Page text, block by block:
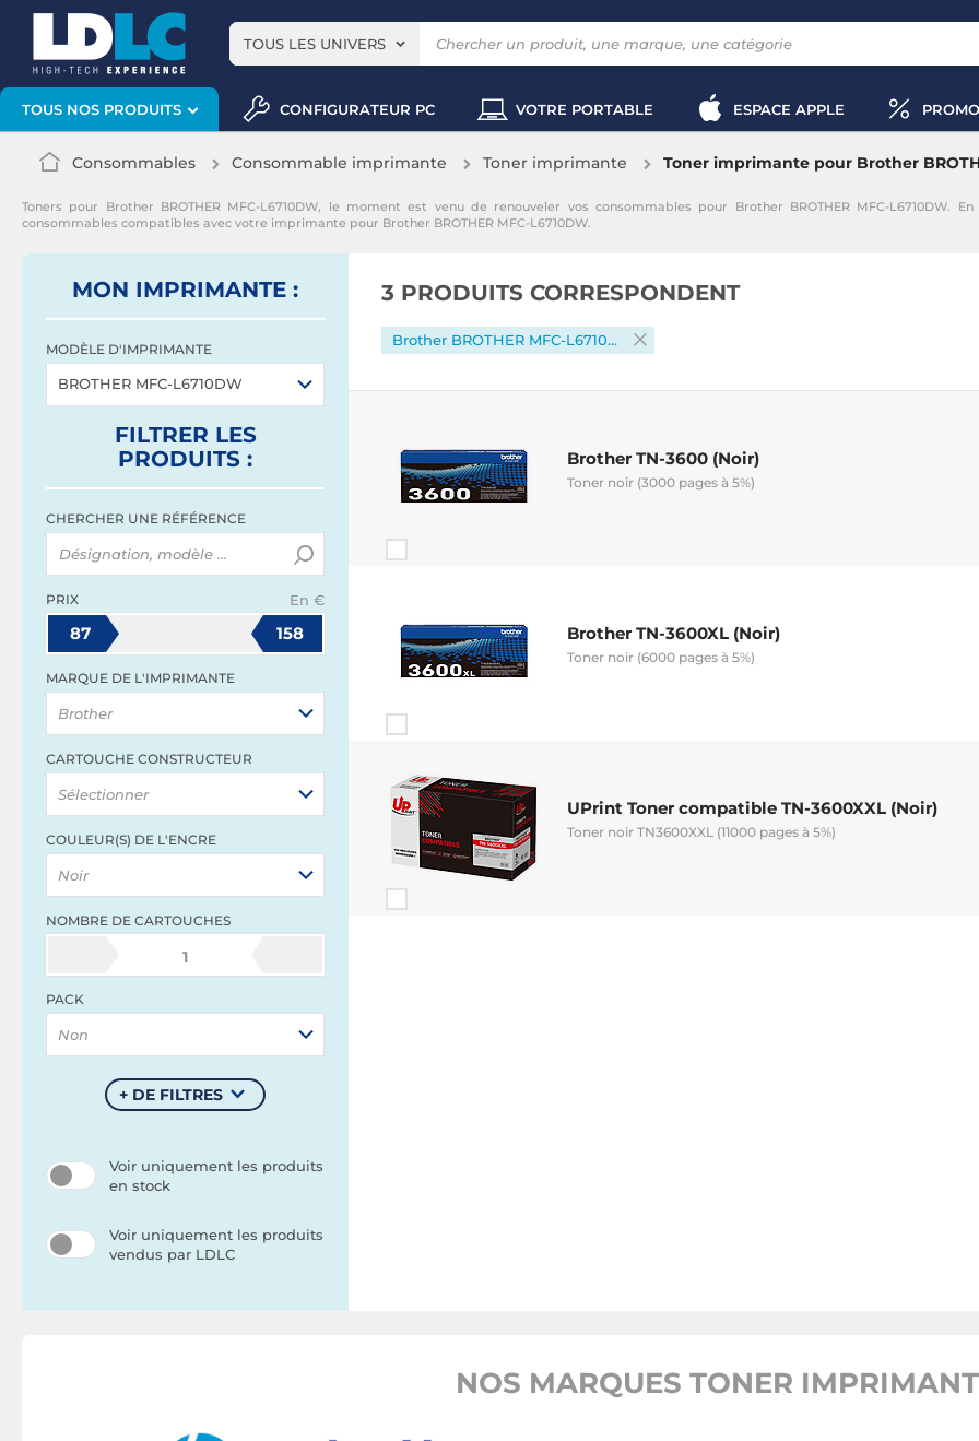
TOUS LES UNIVERS
TOUS NOS PRODUITS CONFIGURATEUR PC VOTRE PORTABLE ESPACE APPLE
Consommables Consommable imprimante Toner imprimante Toner imprimante pour Brother
Toners pour Brother BROTHER MFC-L6710DW, le moment est venu de renouveler vos consommables pour Brother BROTHER MFC-
consommables compatibles avec votre imprimante pour Brother BROTHER MFC-L6710DW.
MON IMPRIMANTE :
MODÈLE D'IMPRIMANTE
BROTHER MFC-L6710DW
FILTRER LES
PRODUITS :
CHERCHER UNE RÉFÉRENCE
PRIX En €
87 158
MARQUE DE L'IMPRIMANTE
Brother
CARTOUCHE CONSTRUCTEUR
Sélectionner
COULEUR(S) DE L'ENCRE
Noir
NOMBRE DE CARTOUCHES
1
PACK
Non
+ DE FILTRES
Voir uniquement les produits
en stock
Voir uniquement les produits
vendus par LDLC
3 PRODUITS CORRESPONDENT
Brother BROTHER MFC-L6710DW
Brother TN-3600 (Noir)
Toner noir (3000 pages à 5%)
Brother TN-3600XL (Noir)
Toner noir (6000 pages à 5%)
UPrint Toner compatible TN-3600XXL (Noir)
Toner noir TN3600XXL (11000 pages à 5%)
NOS MARQUES TONER